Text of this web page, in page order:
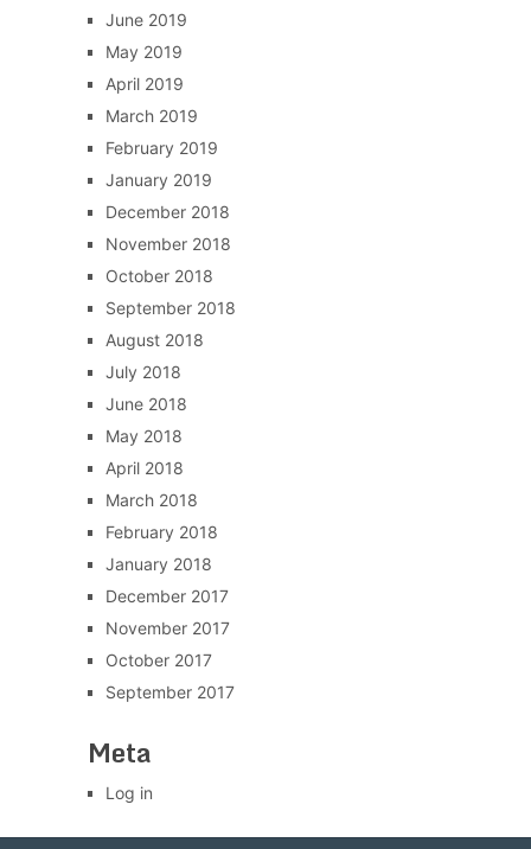
June 2019
May 2019
April 2019
March 2019
February 2019
January 2019
December 2018
November 2018
October 2018
September 2018
August 2018
July 2018
June 2018
May 2018
April 2018
March 2018
February 2018
January 2018
December 2017
November 2017
October 2017
September 2017
Meta
Log in